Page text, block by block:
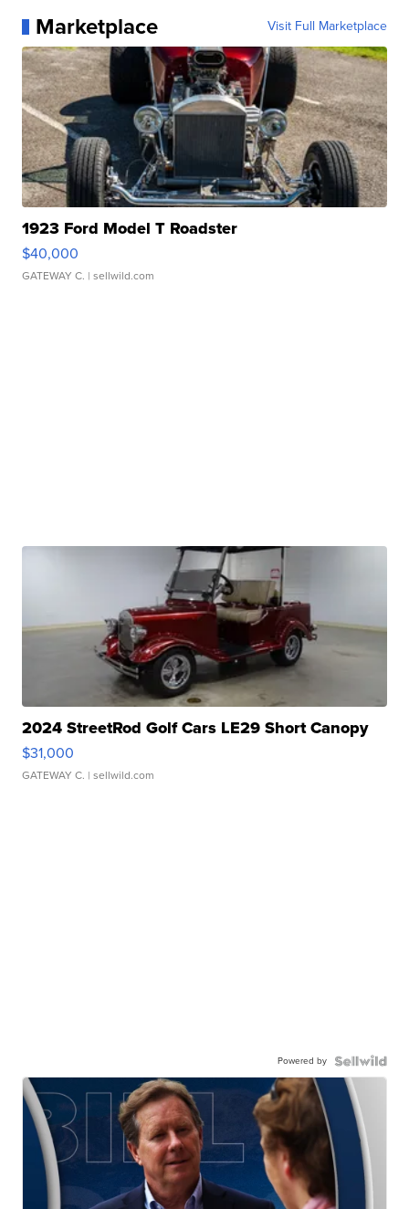
Marketplace Visit Full Marketplace
1923 Ford Model T Roadster
$40,000
GATEWAY C. | sellwild.com
2024 StreetRod Golf Cars LE29 Short Canopy
$31,000
GATEWAY C. | sellwild.com
Powered by